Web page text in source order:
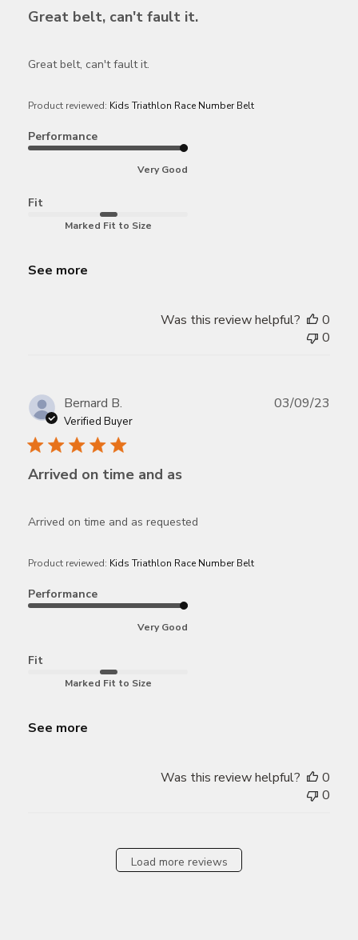
Great belt, can't fault it.
Great belt, can't fault it.
Product reviewed: Kids Triathlon Race Number Belt
Performance
Very Good
Fit
Marked Fit to Size
See more
Was this review helpful?
0
0
Bernard B.
Verified Buyer
Arrived on time and as
Arrived on time and as requested
Product reviewed: Kids Triathlon Race Number Belt
Performance
Very Good
Fit
Marked Fit to Size
See more
03/09/23
Was this review helpful?
0
0
Load more reviews